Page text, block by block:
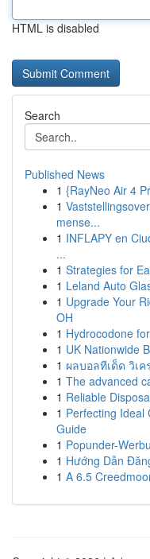
HTML is disabled
Search
Published News
1 {RayNeo Air 4
1
mense...
1 INFLAPY en
...
1 Strategies for
1 Leland Auto
1 Upgrade Your
OH
1 Hydrocodone
1 UK Nationwide
1 ผลบอลทีเด็ด วิเ
1 The advanced
1 Reliable
1 Perfecting Ideal
Guide
1 Popunder-
1 Hướng Dẫn
1 A 6.5